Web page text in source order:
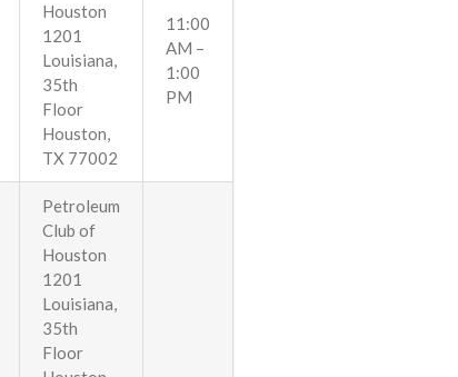
Houston
1201
Louisiana,
35th
Floor
Houston,
TX 77002
11:00
AM –
1:00
PM
Petroleum
Club of
Houston
1201
Louisiana,
35th
Floor